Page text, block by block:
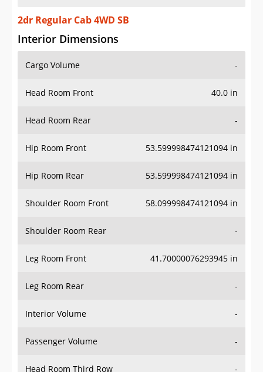
2dr Regular Cab 4WD SB
Interior Dimensions
Cargo Volume -
Head Room Front 40.0 in
Head Room Rear -
Hip Room Front 53.599998474121094 in
Hip Room Rear 53.599998474121094 in
Shoulder Room Front 58.099998474121094 in
Shoulder Room Rear -
Leg Room Front 41.70000076293945 in
Leg Room Rear -
Interior Volume -
Passenger Volume -
Head Room Third Row -